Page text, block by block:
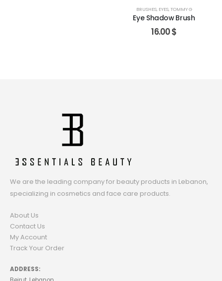
BRUSHES, EYES,TOMMY G
Eye Shadow Brush
16.00$
We are the leading company for beauty products in Lebanon,
specializing in cosmetics and face care products.
About Us
Contact Us
My Account
Track Your Order
ADDRESS: